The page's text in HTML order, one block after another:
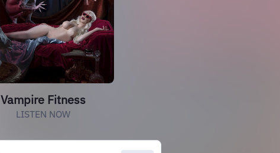
Vampire Fitness
LISTEN NOW